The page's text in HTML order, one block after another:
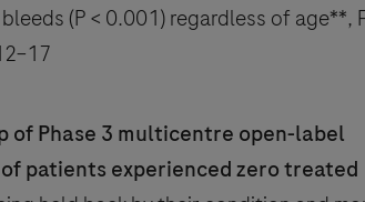
(P < 0.001) regardless of age**,
of Phase 3 multicentre open-label
patients experienced zero treated